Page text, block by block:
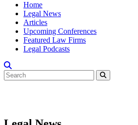
Home
Legal News
Articles
Upcoming Conferences
Featured Law Firms
Legal Podcasts